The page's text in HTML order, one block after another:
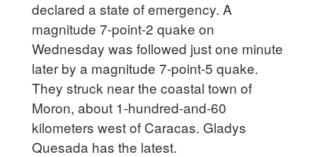
declared a state of emergency. A
magnitude 7-point-2 quake on
Wednesday was followed just one minute
later by a magnitude 7-point-5 quake.
They struck near the coastal town of
Moron, about 1-hundred-and-60
kilometers west of Caracas. Gladys
Quesada has the latest.